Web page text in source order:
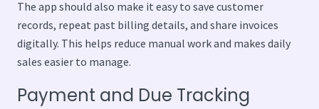
The app should also make it easy to save customer
records, repeat past billing details, and share invoices
digitally. This helps reduce manual work and makes daily
sales easier to manage.
Payment and Due Tracking